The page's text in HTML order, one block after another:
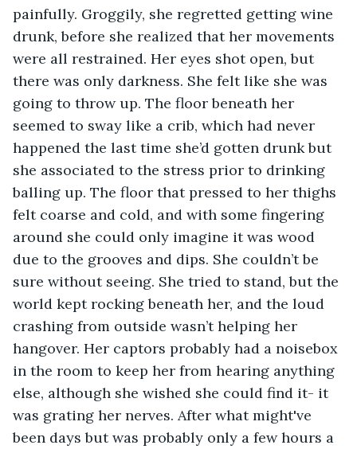
painfully. Groggily, she regretted getting wine
drunk, before she realized that her movements
were all restrained. Her eyes shot open, but
there was only darkness. She felt like she was
going to throw up. The floor beneath her
seemed to sway like a crib, which had never
happened the last time she’d gotten drunk but
she associated to the stress prior to drinking
balling up. The floor that pressed to her thighs
felt coarse and cold, and with some fingering
around she could only imagine it was wood
due to the grooves and dips. She couldn’t be
sure without seeing. She tried to stand, but the
world kept rocking beneath her, and the loud
crashing from outside wasn’t helping her
hangover. Her captors probably had a noisebox
in the room to keep her from hearing anything
else, although she wished she could find it- it
was grating her nerves. After what might've
been days but was probably only a few hours a